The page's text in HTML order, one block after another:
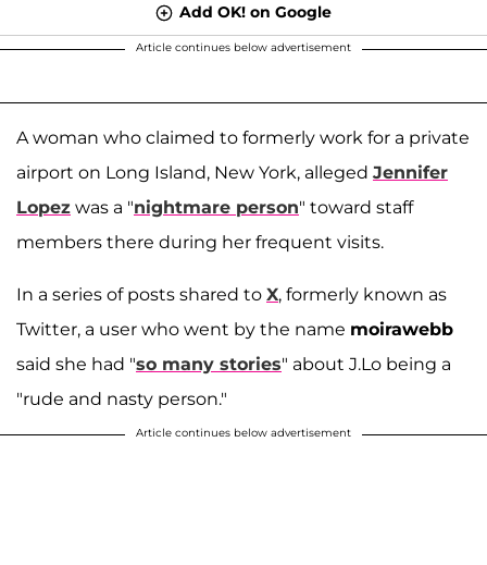
Add OK! on Google
Article continues below advertisement
A woman who claimed to formerly work for a private
airport on Long Island, New York, alleged Jennifer
Lopez was a "nightmare person" toward staff
members there during her frequent visits.
In a series of posts shared to X, formerly known as
Twitter, a user who went by the name moirawebb
said she had "so many stories" about J.Lo being a
"rude and nasty person."
Article continues below advertisement